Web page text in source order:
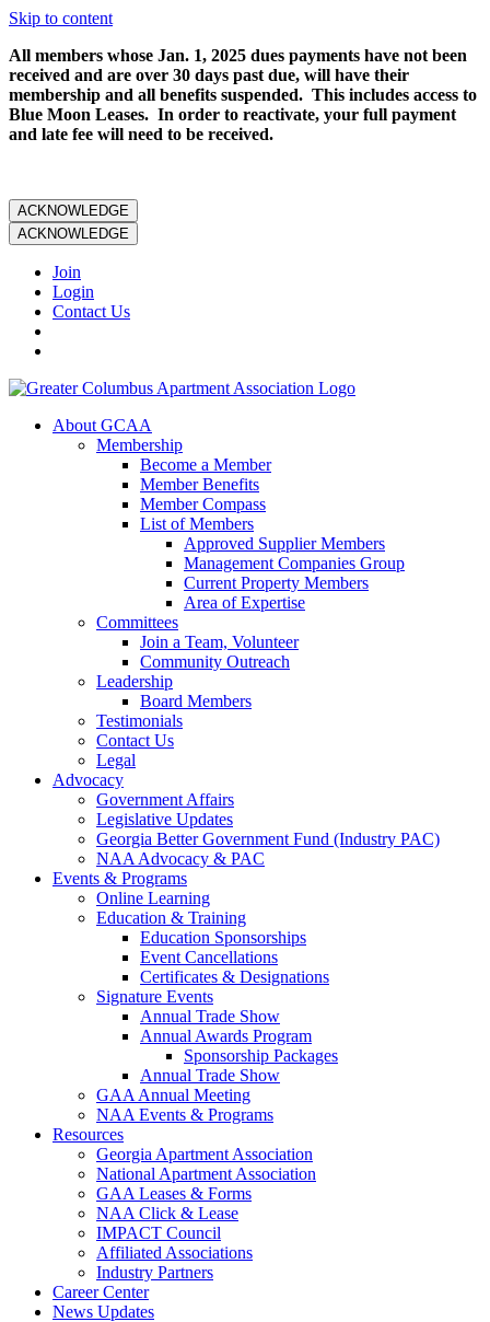
Skip to content
All members whose Jan. 1, 2025 dues payments have not been
received and are over 30 days past due, will have their
membership and all benefits suspended. This includes access to
Blue Moon Leases. In order to reactivate, your full payment
and late fee will need to be received.
ACKNOWLEDGE
ACKNOWLEDGE
Join
Login
Contact Us
About GCAA
Membership
Become a Member
Member Benefits
Member Compass
List of Members
Approved Supplier Members
Management Companies Group
Current Property Members
Area of Expertise
Committees
Join a Team, Volunteer
Community Outreach
Leadership
Board Members
Testimonials
Contact Us
Legal
Advocacy
Government Affairs
Legislative Updates
Georgia Better Government Fund (Industry PAC)
NAA Advocacy & PAC
Events & Programs
Online Learning
Education & Training
Education Sponsorships
Event Cancellations
Certificates & Designations
Signature Events
Annual Trade Show
Annual Awards Program
Sponsorship Packages
Annual Trade Show
GAA Annual Meeting
NAA Events & Programs
Resources
Georgia Apartment Association
National Apartment Association
GAA Leases & Forms
NAA Click & Lease
IMPACT Council
Affiliated Associations
Industry Partners
Career Center
News Updates